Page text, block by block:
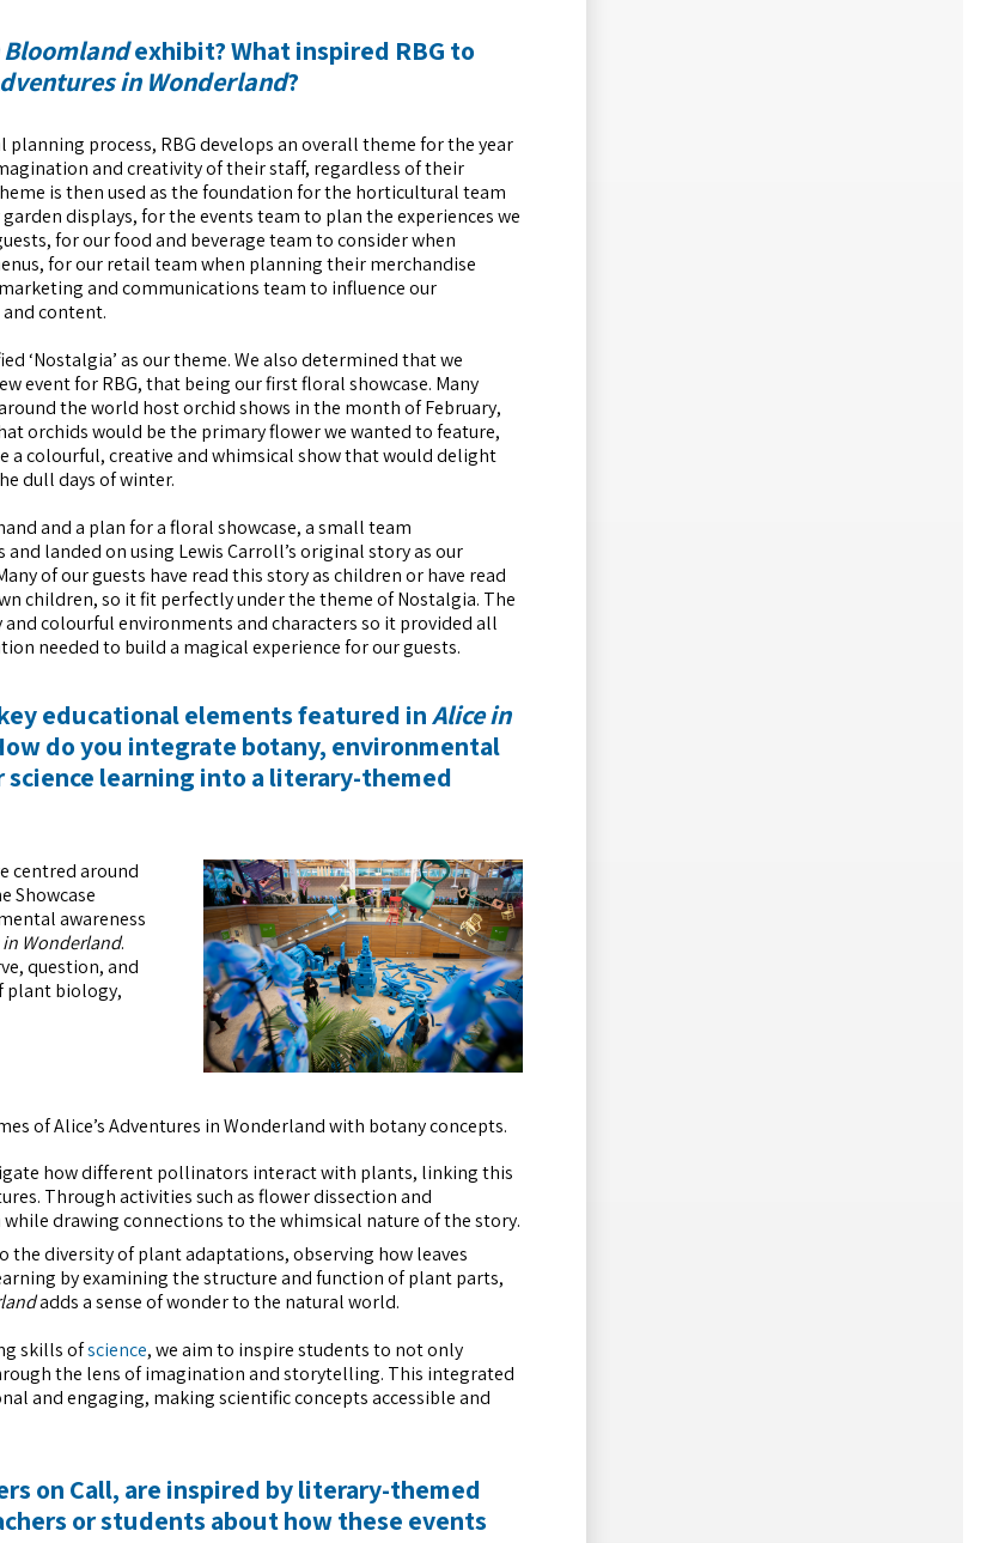
Bloomlandexhibit? What inspired RBG to
in Wonderland?
planning process, RBG develops an overall theme for the year
and creativity of their staff, regardless of their
is then used as the foundation for the horticultural team
displays, for the events team to plan the experiences we
for our food and beverage team to consider when
for our retail team when planning their merchandise
and communications team to influence our
content.
‘Nostalgia’ as our theme. We also determined that we
event for RBG, that being our first floral showcase. Many
the world host orchid shows in the month of February,
orchids would be the primary flower we wanted to feature,
a colourful, creative and whimsical show that would delight
dull days of winter.
and a plan for a floral showcase, a small team
landed on using Lewis Carroll’s original story as our
of our guests have read this story as children or have read
children, so it fit perfectly under the theme of Nostalgia. The
colourful environments and characters so it provided all
needed to build a magical experience for our guests.
educational elements featured inAlice in
do you integrate botany, environmental
science learning into a literary-themed
centred around
Showcase
awareness
in Wonderland.
question, and
plant biology,
of Alice’s Adventures in Wonderland with botany concepts.
how different pollinators interact with plants, linking this
Through activities such as flower dissection and
drawing connections to the whimsical nature of the story.
diversity of plant adaptations, observing how leaves
by examining the structure and function of plant parts,
adds a sense of wonder to the natural world.
skills ofscience, we aim to inspire students to not only
the lens of imagination and storytelling. This integrated
and engaging, making scientific concepts accessible and
on Call, are inspired by literary-themed
or students about how these events